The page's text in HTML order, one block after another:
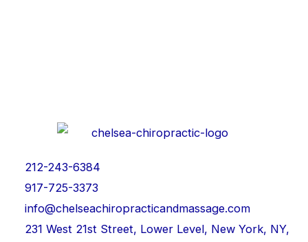
212-243-6384
917-725-3373
info@chelseachiropracticandmassage.com
231 West 21st Street, Lower Level, New York, NY,